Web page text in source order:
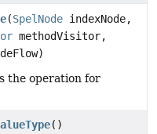
(SpelNode indexNode,
methodVisitor,
the operation for
()